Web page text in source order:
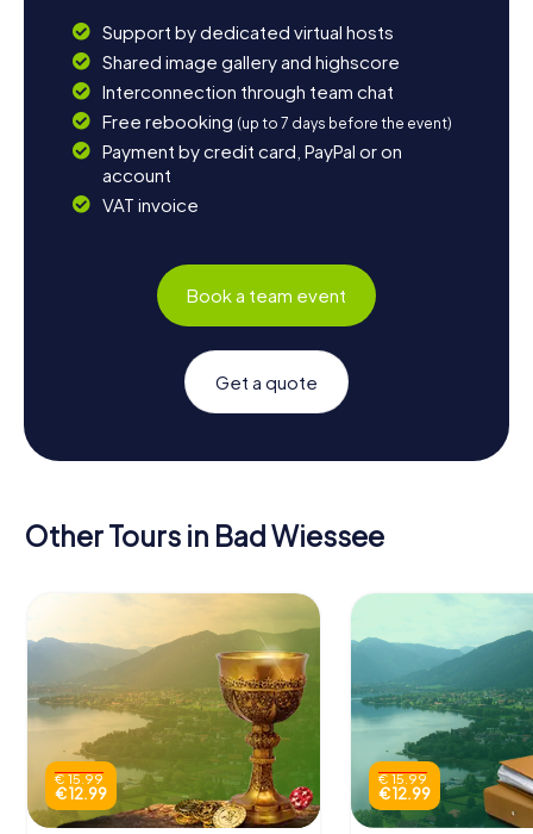
Support by dedicated virtual hosts
Shared image gallery and highscore
Interconnection through team chat
Free rebooking (up to 7 days before the event)
Payment by credit card, PayPal or on
account
VAT invoice
Book a team event
Get a quote
Other Tours in Bad Wiessee
€ 15.99
€ 12.99
€ 15.99
€ 12.99